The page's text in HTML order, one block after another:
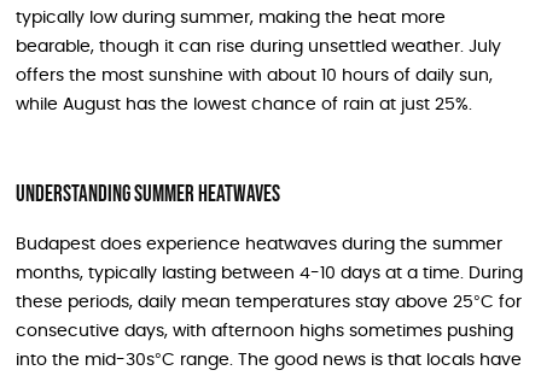
typically low during summer, making the heat more
bearable, though it can rise during unsettled weather. July
offers the most sunshine with about 10 hours of daily sun,
while August has the lowest chance of rain at just 25%.
Understanding Summer Heatwaves
Budapest does experience heatwaves during the summer
months, typically lasting between 4-10 days at a time. During
these periods, daily mean temperatures stay above 25°C for
consecutive days, with afternoon highs sometimes pushing
into the mid-30s°C range. The good news is that locals have